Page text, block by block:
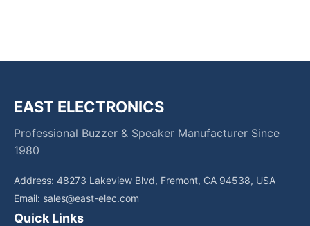
EAST ELECTRONICS
Professional Buzzer & Speaker Manufacturer Since
1980
Address: 48273 Lakeview Blvd, Fremont, CA 94538, USA
Email: sales@east-elec.com
Quick Links